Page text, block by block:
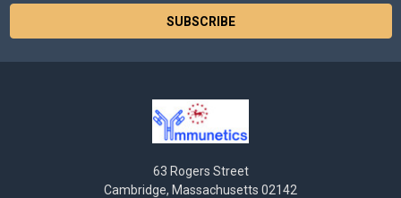
63 Rogers Street
Cambridge, Massachusetts 02142